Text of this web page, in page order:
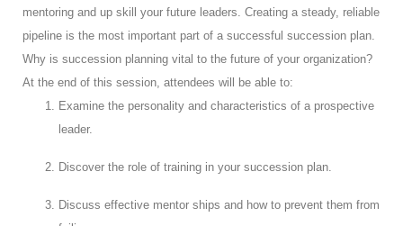
mentoring and up skill your future leaders. Creating a steady, reliable
pipeline is the most important part of a successful succession plan.
Why is succession planning vital to the future of your organization?
At the end of this session, attendees will be able to:
Examine the personality and characteristics of a prospective
leader.
Discover the role of training in your succession plan.
Discuss effective mentor ships and how to prevent them from